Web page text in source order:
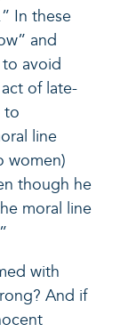
In these
and
to avoid
of late-
to
line
women)
though he
moral line
with
And if